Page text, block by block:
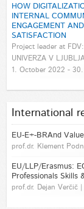
HOW
INTERNAL
ENGAGEMENT
SATISFACTION
Project leader at
UNIVERZA V
1. October 2022 -
International
EU-E+-BRAnd
prof.dr. Klement
EU/LLP/Erasmus:
Professionals Skills
prof.dr. Dejan Verčič